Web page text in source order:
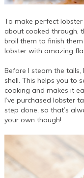
To make perfect
about cooked through,
broil them to finish
lobster with amazing
Before I steam the
shell. This helps you to
cooking and makes it
I’ve purchased lobster
step done, so that’s
your own though!